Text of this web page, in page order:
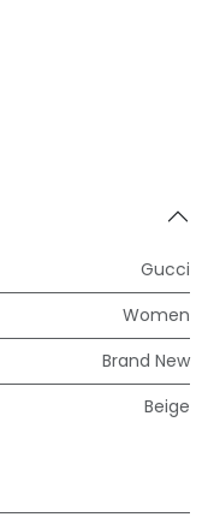
Gucci
Women
Brand New
Beige